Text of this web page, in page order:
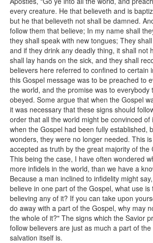
every creature. He that believeth and is
but he that believeth not shall be damned.
follow them that believe; In my name shall
they shall speak with new tongues; They
and if they drink any deadly thing, it shall not
shall lay hands on the sick, and they shall
believers here referred to confined to certain
this Gospel message was to be preached to
the world, and the promise was to everybody
obeyed. Some argue that when the Gospel
it was necessary that these signs should
order that all the world might be convinced of
when the Gospel had been fully established,
wonders, they were no longer needed. This
accepted as truth by the great majority of the
This being the case, I have often wondered
more infidels in the world, than we have a
Because a man inclined to infidelity might
believe in one part of the Gospel, what use is
believing any of it? If you can take upon
do away with a part of the Gospel, why may
the whole of it?" The signs which the Savior
follow believers are just as much a part of
salvation itself is.